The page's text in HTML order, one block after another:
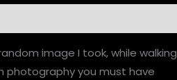
image I took, while walking
photography you must have